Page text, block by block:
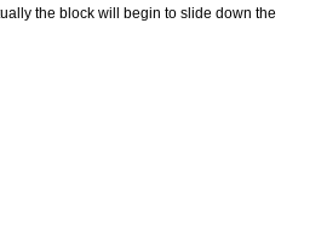
the block will begin to slide down the